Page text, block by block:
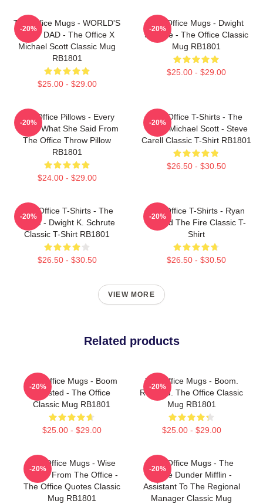
The Office Mugs - WORLD'S
BEST DAD - The Office X
Michael Scott Classic Mug
RB1801
$25.00 - $29.00
-20%
The Office Mugs - Dwight
Schrute - The Office Classic
Mug RB1801
$25.00 - $29.00
-20%
The Office Pillows - Every
That's What She Said From
The Office Throw Pillow
RB1801
$24.00 - $29.00
-20%
The Office T-Shirts - The
Office Michael Scott - Steve
Carell Classic T-Shirt RB1801
$26.50 - $30.50
-20%
The Office T-Shirts - The
Office - Dwight K. Schrute
Classic T-Shirt RB1801
$26.50 - $30.50
-20%
The Office T-Shirts - Ryan
Started The Fire Classic T-
Shirt
$26.50 - $30.50
-20%
VIEW MORE
Related products
The Office Mugs - Boom
Roasted - The Office
Classic Mug RB1801
$25.00 - $29.00
-20%
The Office Mugs - Boom.
Roasted. The Office Classic
Mug RB1801
$25.00 - $29.00
-20%
The Office Mugs - Wise
Words From The Office -
The Office Quotes Classic
Mug RB1801
-20%
The Office Mugs - The
Office Dunder Mifflin -
Assistant To The Regional
Manager Classic Mug
-20%